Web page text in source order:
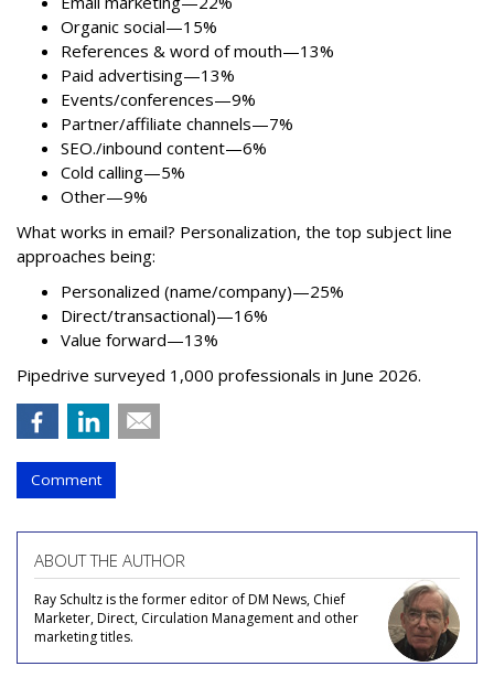
Organic social—15%
References & word of mouth—13%
Paid advertising—13%
Events/conferences—9%
Partner/affiliate channels—7%
SEO./inbound content—6%
Cold calling—5%
Other—9%
What works in email? Personalization, the top subject line
approaches being:
Personalized (name/company)—25%
Direct/transactional)—16%
Value forward—13%
Pipedrive surveyed 1,000 professionals in June 2026.
Comment
ABOUT THE AUTHOR
Ray Schultz is the former editor of DM News, Chief
Marketer, Direct, Circulation Management and other
marketing titles.